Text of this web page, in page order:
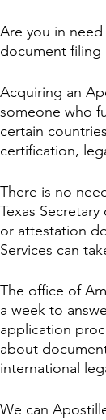
Are you in
document filing
Acquiring an
someone who
certain
certification,
There is no
Texas
or attestation
Services can
The office of
a week to
application
about
international
We can